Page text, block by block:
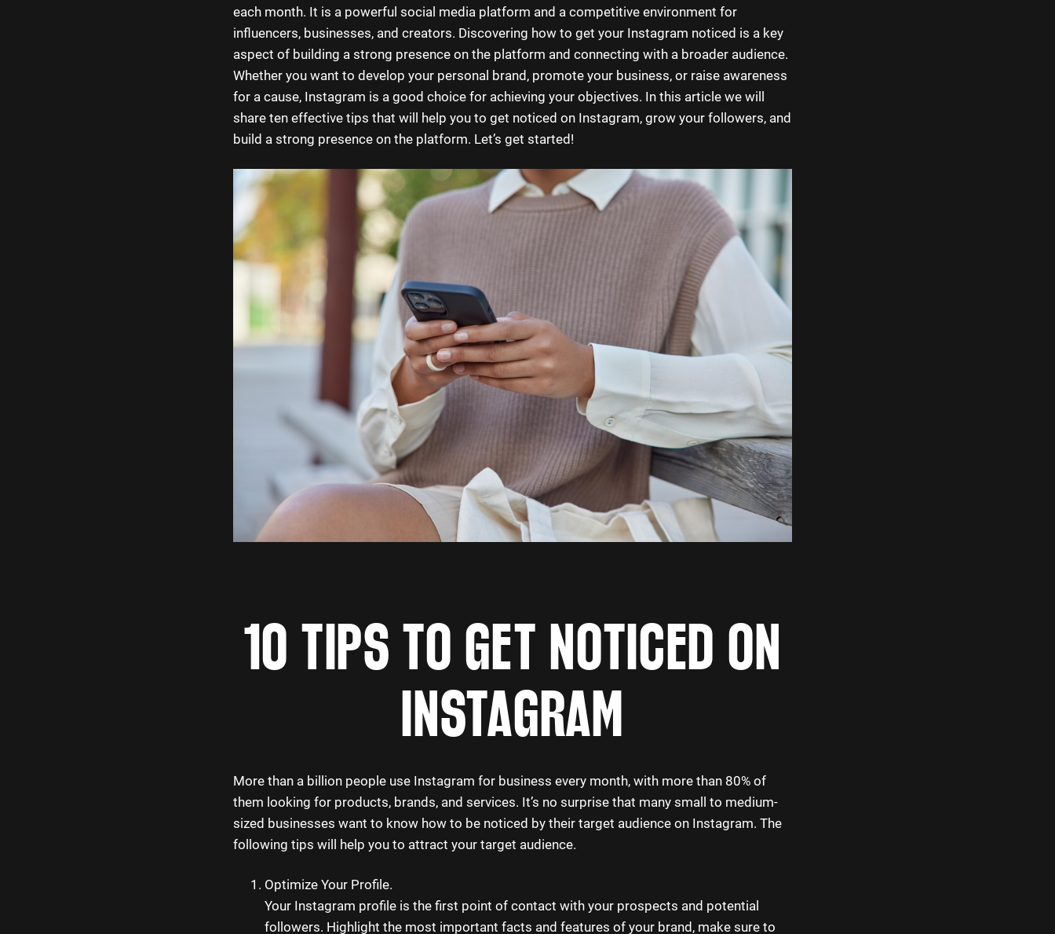
each month. It is a powerful social media platform and a competitive environment for
influencers, businesses, and creators. Discovering how to get your Instagram noticed is a key
aspect of building a strong presence on the platform and connecting with a broader audience.
Whether you want to develop your personal brand, promote your business, or raise awareness
for a cause, Instagram is a good choice for achieving your objectives. In this article we will
share ten effective tips that will help you to get noticed on Instagram, grow your followers, and
build a strong presence on the platform. Let’s get started!
10 TIPS TO GET NOTICED ON
INSTAGRAM
More than a billion people use Instagram for business every month, with more than 80% of
them looking for products, brands, and services. It’s no surprise that many small to medium-
sized businesses want to know how to be noticed by their target audience on Instagram. The
following tips will help you to attract your target audience.
Optimize Your Profile.
Your Instagram profile is the first point of contact with your prospects and potential
followers. Highlight the most important facts and features of your brand, make sure to